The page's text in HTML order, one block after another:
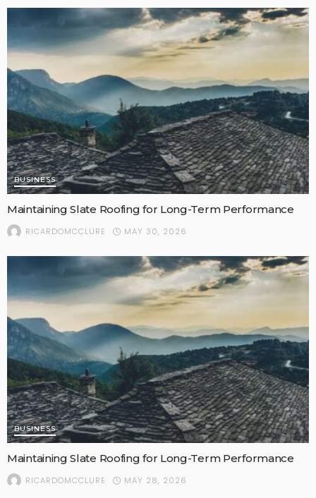
BUSINESS
Maintaining Slate Roofing for Long-Term Performance
RICARDOMCCLURE MAY 30, 2026
BUSINESS
Maintaining Slate Roofing for Long-Term Performance
RICARDOMCCLURE MAY 28, 2026